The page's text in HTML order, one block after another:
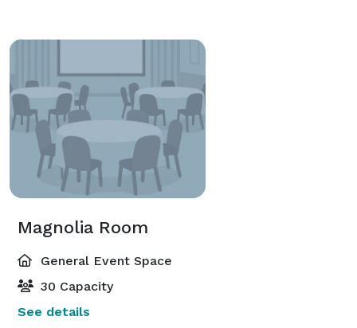
Magnolia Room
General Event Space
30 Capacity
See details